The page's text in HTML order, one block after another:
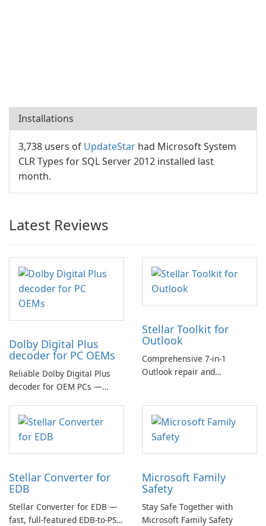
Installations
3,738 users of UpdateStar had Microsoft System
CLR Types for SQL Server 2012 installed last
month.
Latest Reviews
Dolby Digital Plus
decoder for PC OEMs
Reliable Dolby Digital Plus
decoder for OEM PCs —
multichannel audio
Stellar Toolkit for
Outlook
Comprehensive 7-in-1
Outlook repair and
Stellar Converter for
EDB
Stellar Converter for EDB —
fast, full-featured EDB-to-PST
Microsoft Family
Safety
Stay Safe Together with
Microsoft Family Safety